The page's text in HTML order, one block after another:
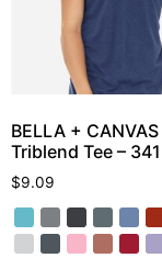
BELLA + CANVAS
Triblend Tee –
$9.09